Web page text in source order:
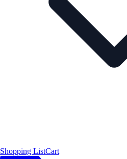
Shopping ListCart